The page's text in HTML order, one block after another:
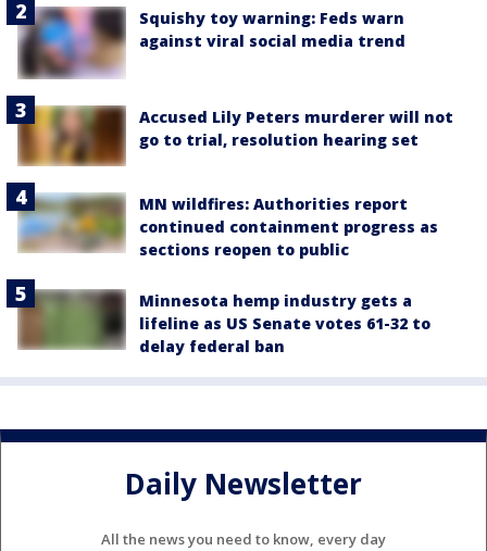
Squishy toy warning: Feds warn
against viral social media trend
Accused Lily Peters murderer will not
go to trial, resolution hearing set
MN wildfires: Authorities report
continued containment progress as
sections reopen to public
Minnesota hemp industry gets a
lifeline as US Senate votes 61-32 to
delay federal ban
Daily Newsletter
All the news you need to know, every day